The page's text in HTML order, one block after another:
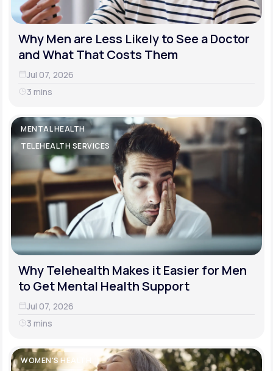
Why Men are Less Likely to See a Doctor
and What That Costs Them
Jul 07, 2026
3 mins
MENTAL HEALTH
TELEHEALTH SERVICES
Why Telehealth Makes it Easier for Men
to Get Mental Health Support
Jul 07, 2026
3 mins
WOMEN'S HEALTH